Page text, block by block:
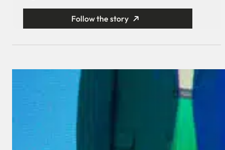
Follow the story